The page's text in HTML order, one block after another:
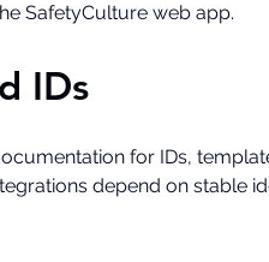
SafetyCulture web app.
IDs
for IDs,
depend on stable